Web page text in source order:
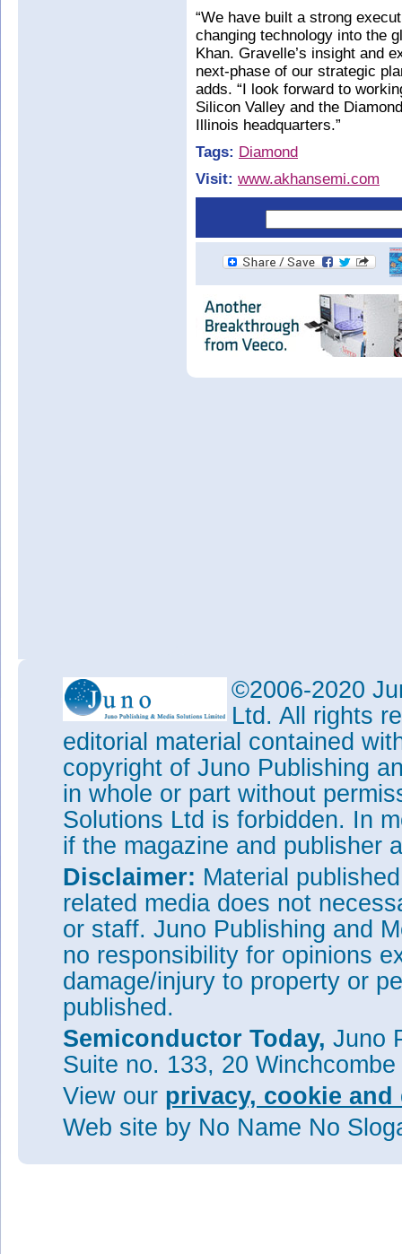
“We have built a strong
changing technology into the
Khan. Gravelle’s insight and
next-phase of our strategic
adds. “I look forward to
Silicon Valley and the
Illinois headquarters.”
Tags: Diamond
Visit: www.akhansemi.com
©2006-2020
Ltd. All rights
editorial material contained
copyright of Juno Publishing
in whole or part without
Solutions Ltd is forbidden. In
if the magazine and publisher
Disclaimer: Material
related media does not
or staff. Juno Publishing and
no responsibility for opinions
damage/injury to property or
published.
Semiconductor Today, Juno
Suite no. 133, 20
View our privacy, cookie
Web site by No Name No